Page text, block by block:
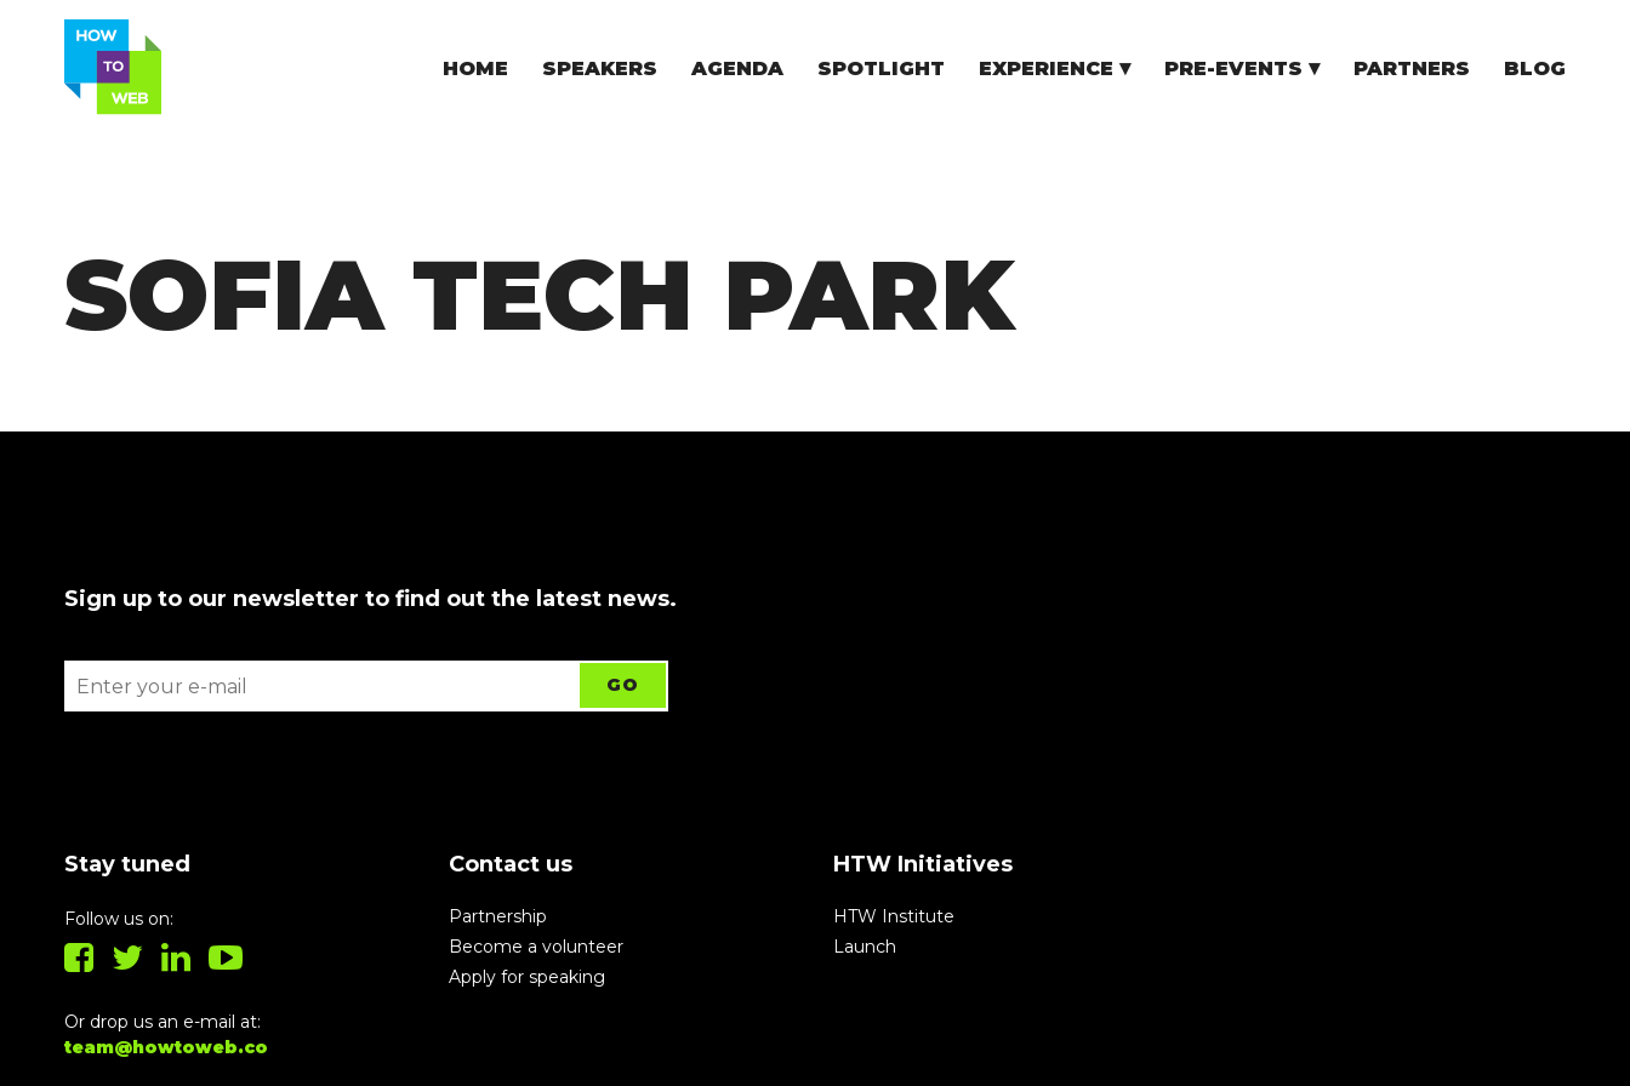
HOME SPEAKERS AGENDA SPOTLIGHT EXPERIENCE PRE-EVENTS PARTNERS BLOG
SOFIA TECH PARK
Sign up to our newsletter to find out the latest news.
Stay tuned
Follow us on:
Or drop us an e-mail at:
team@howtoweb.co
Contact us
Partnership
Become a volunteer
Apply for speaking
HTW Initiatives
HTW Institute
Launch